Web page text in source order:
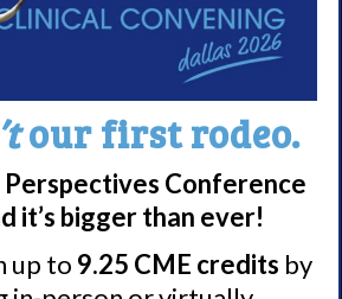
& Loved
Persons
our first rodeo.
Conference
it’s bigger than ever!
up to 9.25 CME credits by